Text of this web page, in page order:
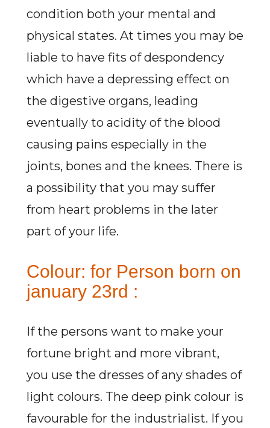
condition both your mental and
physical states. At times you may be
liable to have fits of despondency
which have a depressing effect on
the digestive organs, leading
eventually to acidity of the blood
causing pains especially in the
joints, bones and the knees. There is
a possibility that you may suffer
from heart problems in the later
part of your life.
Colour: for Person born on
january 23rd :
If the persons want to make your
fortune bright and more vibrant,
you use the dresses of any shades of
light colours. The deep pink colour is
favourable for the industrialist. If you